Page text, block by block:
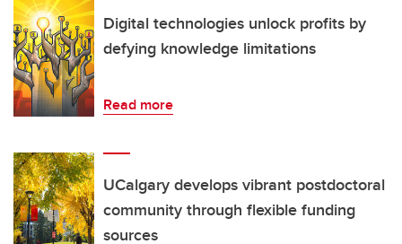
Digital technologies unlock profits by
defying knowledge limitations
Read more
UCalgary develops vibrant postdoctoral
community through flexible funding
sources